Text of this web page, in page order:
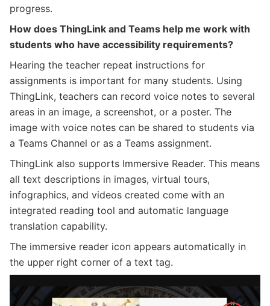
progress.
How does ThingLink and Teams help me work with
students who have accessibility requirements?
Hearing the teacher repeat instructions for
assignments is important for many students. Using
ThingLink, teachers can record voice notes to several
areas in an image, a screenshot, or a poster. The
image with voice notes can be shared to students via
a Teams Channel or as a Teams assignment.
ThingLink also supports Immersive Reader. This means
all text descriptions in images, virtual tours,
infographics, and videos created come with an
integrated reading tool and automatic language
translation capability.
The immersive reader icon appears automatically in
the upper right corner of a text tag.